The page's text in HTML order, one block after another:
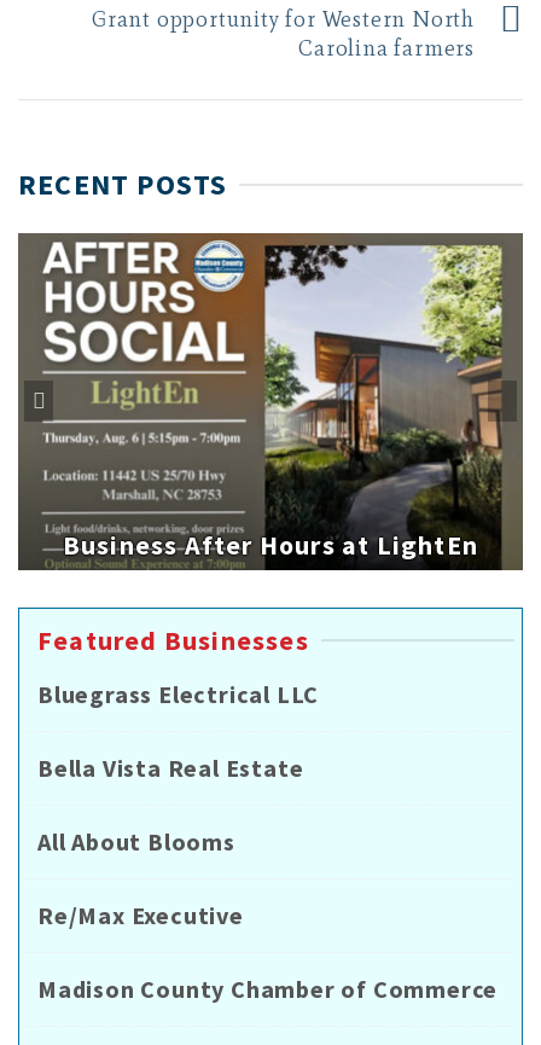
Grant opportunity for Western North
Carolina farmers
RECENT POSTS
Business After Hours at LightEn
Featured Businesses
Bluegrass Electrical LLC
Bella Vista Real Estate
All About Blooms
Re/Max Executive
Madison County Chamber of Commerce